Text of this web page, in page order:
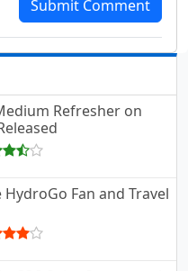
Submit Comment
Refresher on
HydroGo Fan and Travel